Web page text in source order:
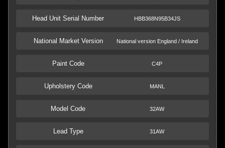
Head Unit Serial Number HBB368N95B34JS
National Market Version National version England / Ireland
Paint Code C4P
Upholstery Code MANL
Model Code 32AW
Lead Type 31AW